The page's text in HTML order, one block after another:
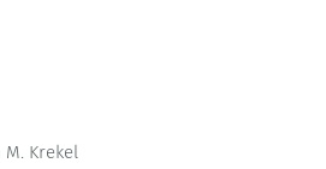
Krekel